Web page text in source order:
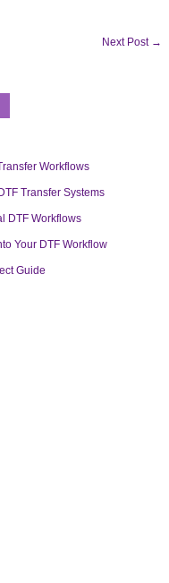
Next Post →
Workflows
Transfer Systems
DTF Workflows
Your DTF Workflow
Guide